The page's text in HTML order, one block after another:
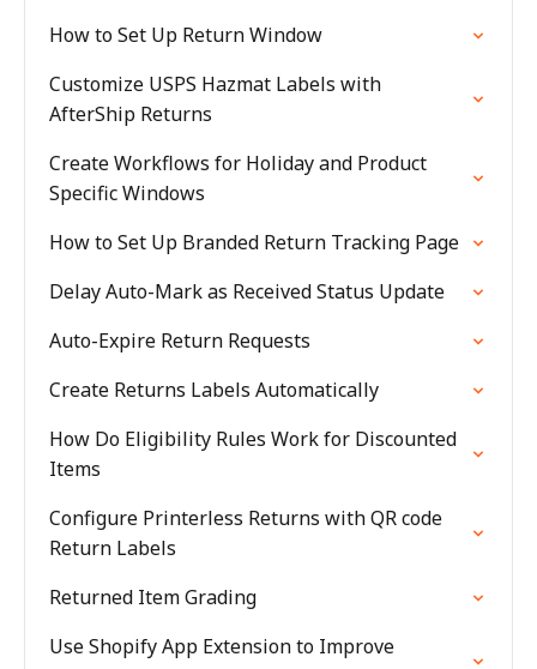
How to Set Up Return Window
Customize USPS Hazmat Labels with
AfterShip Returns
Create Workflows for Holiday and Product
Specific Windows
How to Set Up Branded Return Tracking Page
Delay Auto-Mark as Received Status Update
Auto-Expire Return Requests
Create Returns Labels Automatically
How Do Eligibility Rules Work for Discounted
Items
Configure Printerless Returns with QR code
Return Labels
Returned Item Grading
Use Shopify App Extension to Improve